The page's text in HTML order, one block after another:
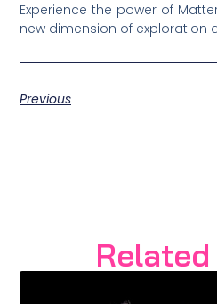
Experience the power of
new dimension of exploration
Previous